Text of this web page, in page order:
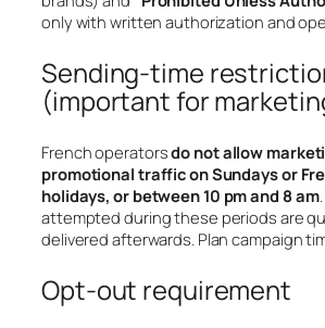
only with written authorization and
Sending-time
(important for
French operatorsdo not allow
promotional traffic on Sundays or
holidays, or between 10 pm and 8 am
attempted during these periods are
delivered afterwards. Plan campaign
Opt-out requirement